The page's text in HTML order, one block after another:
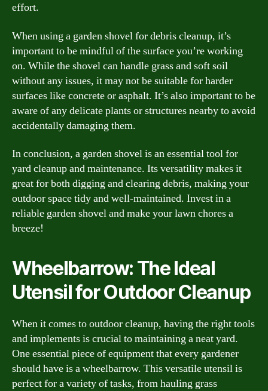
effort.
When using a garden shovel for debris cleanup, it’s
important to be mindful of the surface you’re working
on. While the shovel can handle grass and soft soil
without any issues, it may not be suitable for harder
surfaces like concrete or asphalt. It’s also important to be
aware of any delicate plants or structures nearby to avoid
accidentally damaging them.
In conclusion, a garden shovel is an essential tool for
yard cleanup and maintenance. Its versatility makes it
great for both digging and clearing debris, making your
outdoor space tidy and well-maintained. Invest in a
reliable garden shovel and make your lawn chores a
breeze!
Wheelbarrow: The Ideal
Utensil for Outdoor Cleanup
When it comes to outdoor cleanup, having the right tools
and implements is crucial to maintaining a neat yard.
One essential piece of equipment that every gardener
should have is a wheelbarrow. This versatile utensil is
perfect for a variety of tasks, from hauling grass